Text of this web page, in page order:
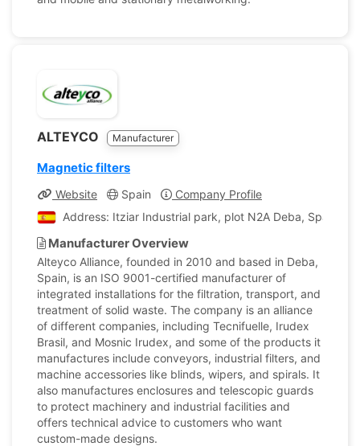
ALTEYCO Manufacturer
Magnetic filters
Website Spain
Company Profile
Address: Itziar Industrial park, plot N2A Deba, Spain
Manufacturer Overview
Alteyco Alliance, founded in 2010 and based in Deba,
Spain, is an ISO 9001-certified manufacturer of
integrated installations for the filtration, transport, and
treatment of solid waste. The company is an alliance
of different companies, including Tecnifuelle, Irudex
Brasil, and Mosnic Irudex, and some of the products it
manufactures include conveyors, industrial filters, and
machine accessories like blinds, wipers, and spirals. It
also manufactures enclosures and telescopic guards
to protect machinery and industrial facilities and
offers technical advice to customers who want
custom-made designs.